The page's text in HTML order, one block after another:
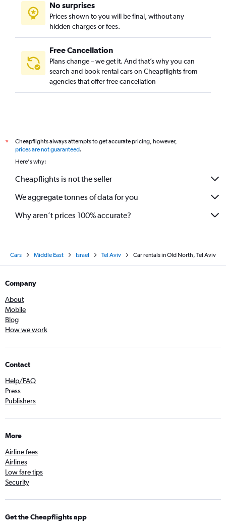
No surprises
Prices shown to you will be final, without any
hidden charges or fees.
Free Cancellation
Plans change – we get it. And that’s why you can
search and book rental cars on Cheapflights from
agencies that offer free cancellation
*
Cheapflights always attempts to get accurate pricing, however,
prices are not guaranteed.
Here's why:
Cheapflights is not the seller
We aggregate tonnes of data for you
Why aren’t prices 100% accurate?
Cars Middle East Israel Tel Aviv Car rentals in Old North, Tel Aviv
Company
About
Mobile
Blog
How we work
Contact
Help/FAQ
Press
Publishers
More
Airline fees
Airlines
Low fare tips
Security
Get the Cheapflights app